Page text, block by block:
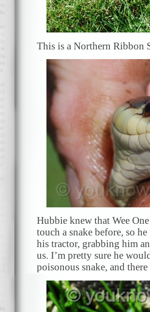
This is a Northern Ribbon
Hubbie knew that Wee
touch a snake before, so
his tractor, grabbing him
us. I’m pretty sure he
poisonous snake, and